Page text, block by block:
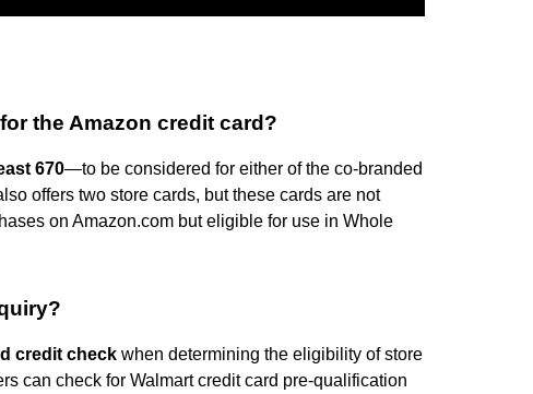
the Amazon credit card?
670—to be considered for either of the co-branded
offers two store cards, but these cards are not
on Amazon.com but eligible for use in Whole
credit check when determining the eligibility of store
can check for Walmart credit card pre-qualification